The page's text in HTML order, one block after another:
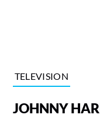
TELEVISION
JOHNNY